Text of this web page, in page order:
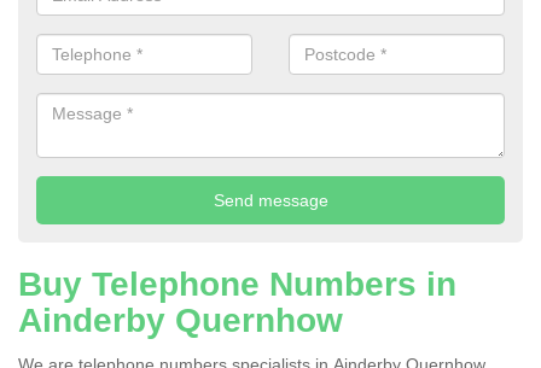
Buy Telephone Numbers in
Ainderby Quernhow
We are telephone numbers specialists in Ainderby Quernhow